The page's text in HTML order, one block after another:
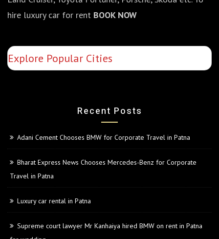
hire luxury car for rent BOOK NOW
Explore Popular Cities
Recent Posts
Adani Cement Chooses BMW for Corporate Travel in Patna
Bharat Express News Chooses Mercedes-Benz for Corporate
Travel in Patna
Luxury car rental in Patna
Supreme court lawyer Mr Kanhaiya hired BMW on rent in Patna